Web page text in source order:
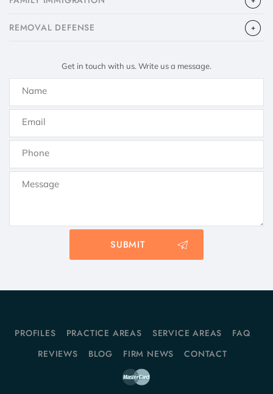
​REMOVAL DEFENSE
Get in touch with us. Write us a message.
PROFILES PRACTICE AREAS SERVICE AREAS
FAQ
REVIEWS
BLOG FIRM NEWS CONTACT